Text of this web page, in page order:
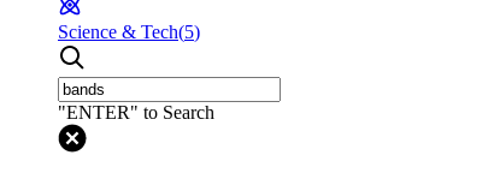
Science & Tech(5)
"ENTER" to Search